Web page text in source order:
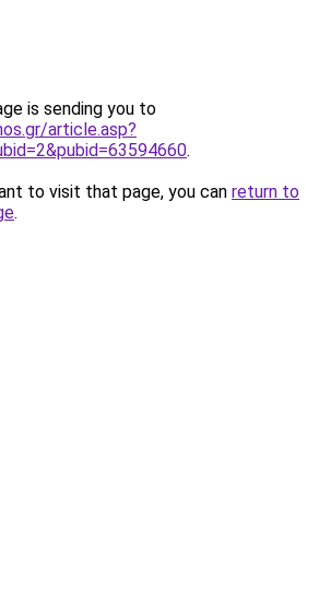
is sending you to
article.asp?
.
to visit that page, you can return to
.